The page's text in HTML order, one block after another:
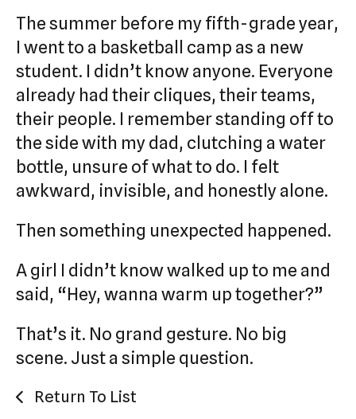
The summer before my fifth-grade year,
I went to a basketball camp as a new
student. I didn’t know anyone. Everyone
already had their cliques, their teams,
their people. I remember standing off to
the side with my dad, clutching a water
bottle, unsure of what to do. I felt
awkward, invisible, and honestly alone.
Then something unexpected happened.
A girl I didn’t know walked up to me and
said, “Hey, wanna warm up together?”
That’s it. No grand gesture. No big
scene. Just a simple question.
Return To List